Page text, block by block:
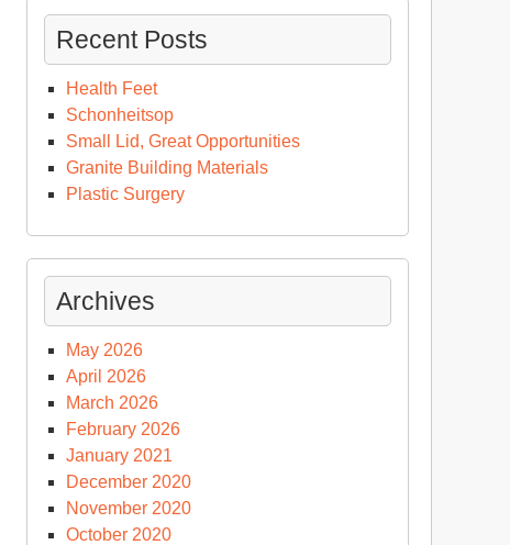
Recent Posts
Health Feet
Schonheitsop
Small Lid, Great Opportunities
Granite Building Materials
Plastic Surgery
Archives
May 2026
April 2026
March 2026
February 2026
January 2021
December 2020
November 2020
October 2020